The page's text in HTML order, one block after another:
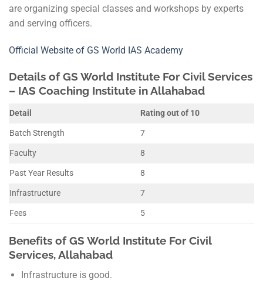
are organizing special classes and workshops by experts
and serving officers.
Official Website of GS World IAS Academy
Details ofGS World Institute For Civil Services
– IAS Coaching Institute in Allahabad
Detail
Rating out of 10
Batch Strength
7
Faculty
8
Past Year Results
8
Infrastructure
7
Fees
5
Benefits of GS World Institute For Civil
Services, Allahabad
Infrastructure is good.